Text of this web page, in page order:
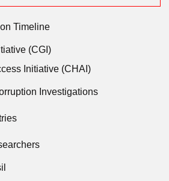
Timeline
(CGI)
Initiative (CHAI)
Investigations